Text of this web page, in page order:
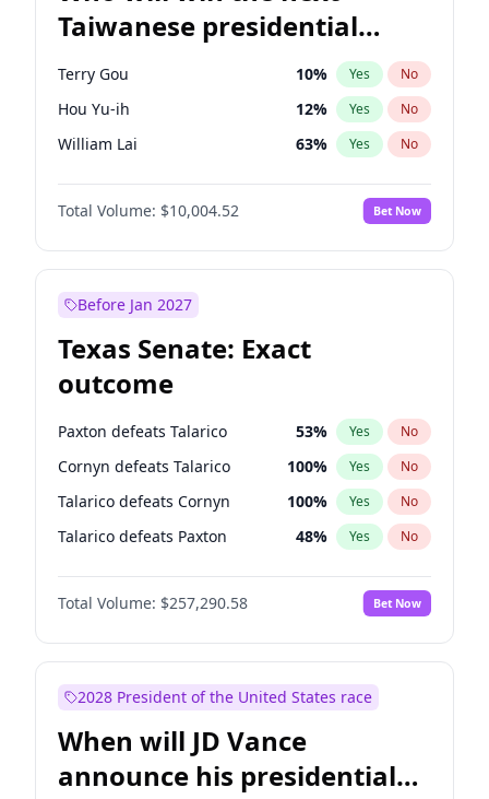
Taiwanese presidential
election?
Terry Gou 10% Yes No
Hou Yu-ih 12% Yes No
William Lai 63% Yes No
Total Volume: $10,004.52 Bet Now
Before Jan 2027
Texas Senate: Exact
outcome
Paxton defeats Talarico 53% Yes No
Cornyn defeats Talarico 100% Yes No
Talarico defeats Cornyn 100% Yes No
Talarico defeats Paxton 48% Yes No
Total Volume: $257,290.58 Bet Now
2028 President of the United States race
When will JD Vance
announce his presidential